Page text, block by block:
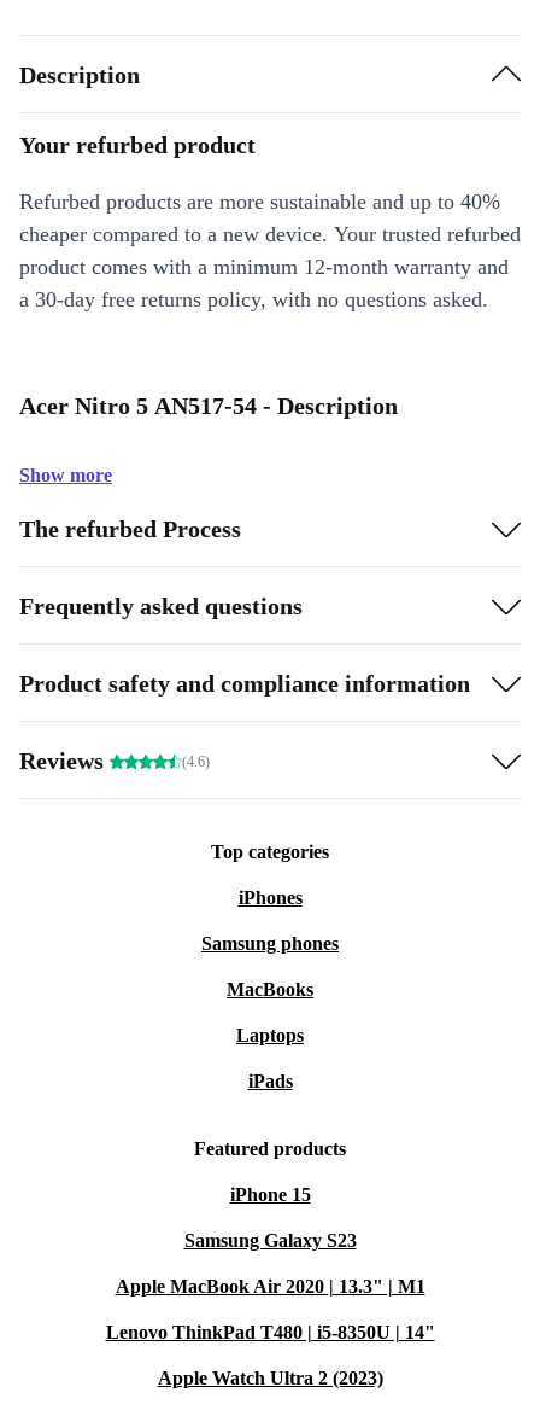
Description
Your refurbed product
Refurbed products are more sustainable and up to 40%
cheaper compared to a new device. Your trusted refurbed
product comes with a minimum 12-month warranty and
a 30-day free returns policy, with no questions asked.
Acer Nitro 5 AN517-54 - Description
Show more
The refurbed Process
Frequently asked questions
Product safety and compliance information
Reviews (4.6)
Top categories
iPhones
Samsung phones
MacBooks
Laptops
iPads
Featured products
iPhone 15
Samsung Galaxy S23
Apple MacBook Air 2020 | 13.3" | M1
Lenovo ThinkPad T480 | i5-8350U | 14"
Apple Watch Ultra 2 (2023)